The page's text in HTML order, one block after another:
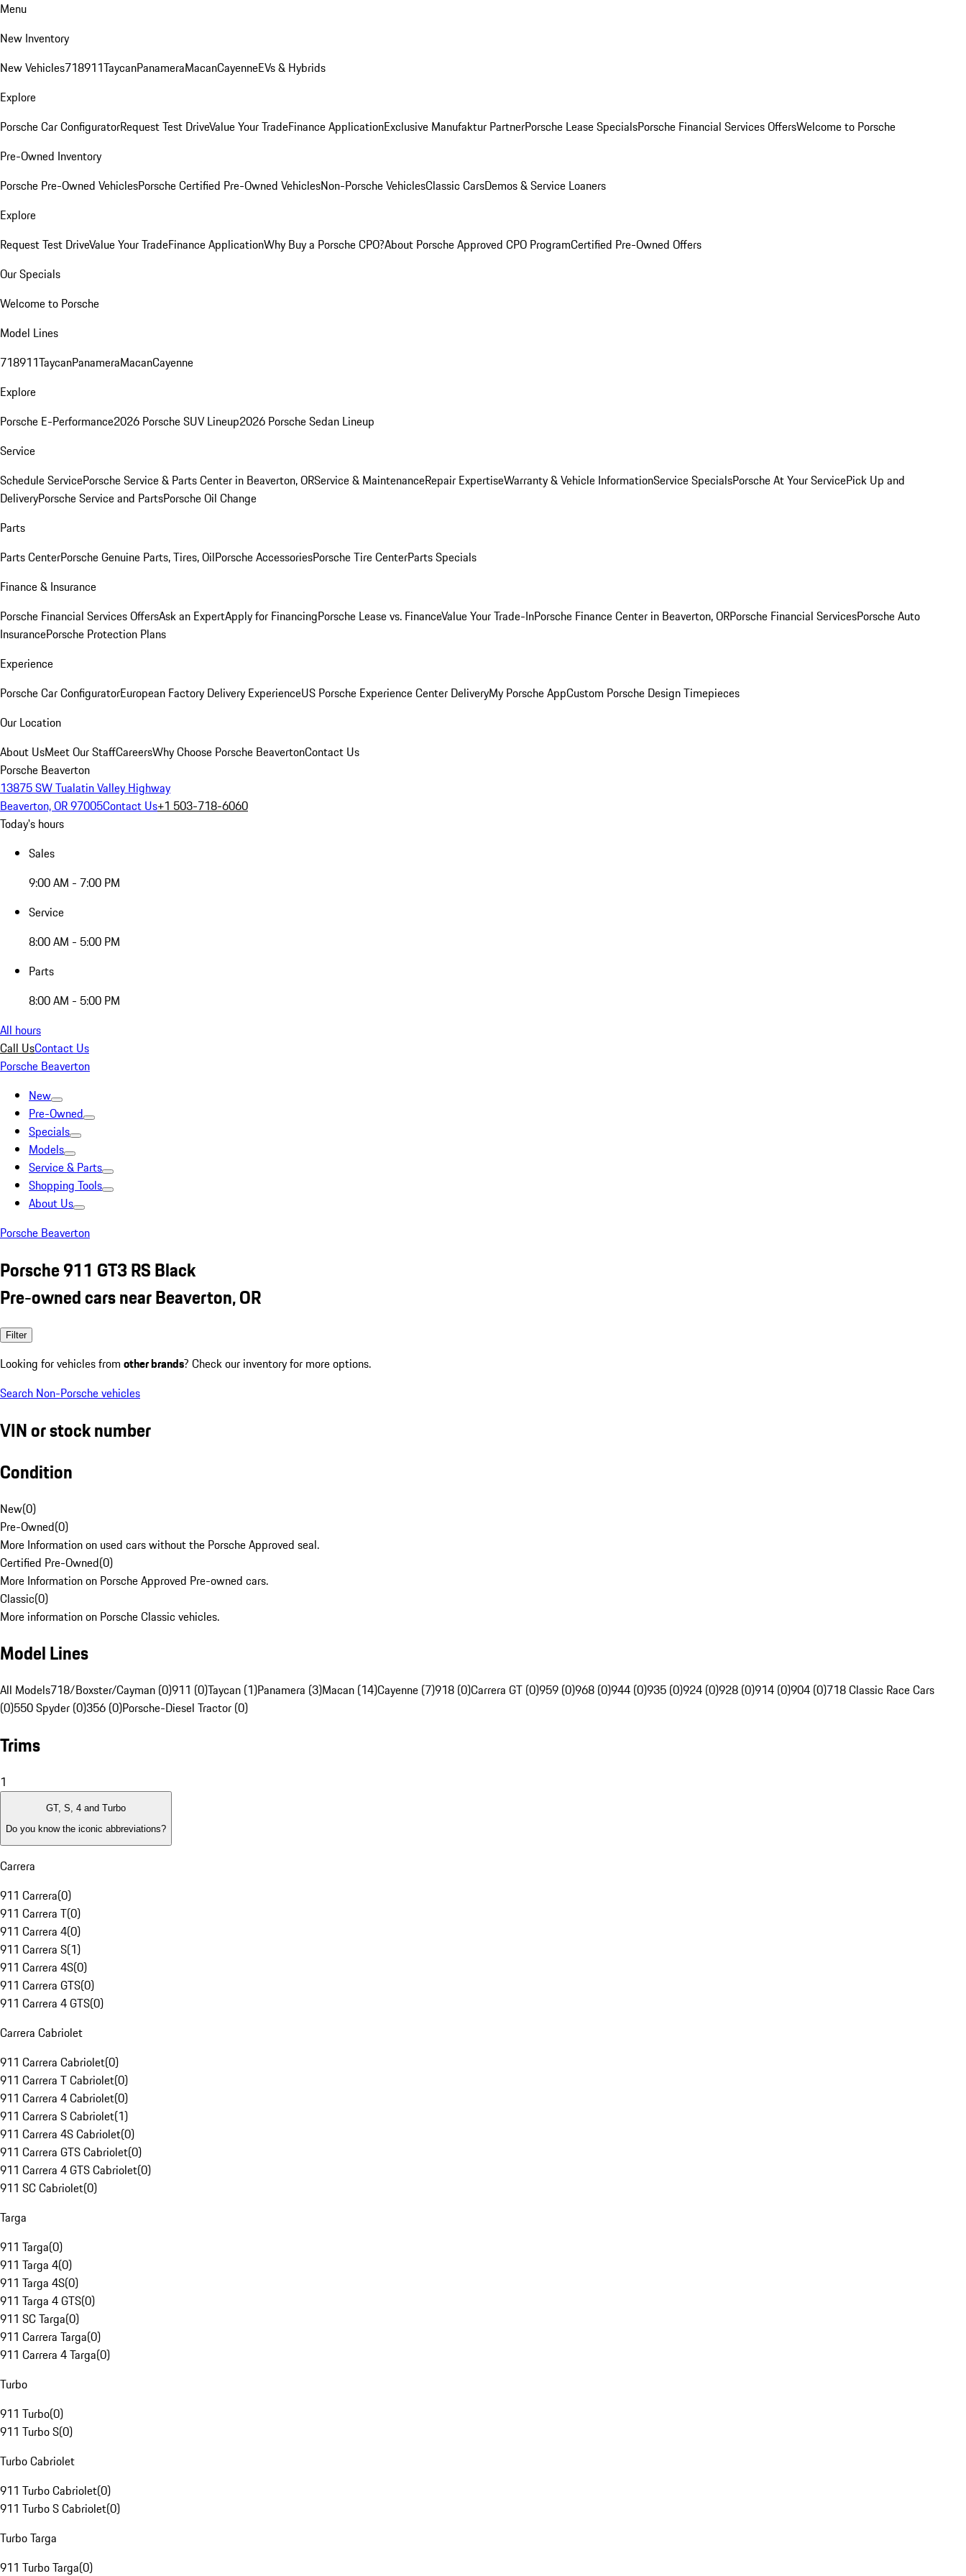
Menu
New Inventory
New Vehicles718911TaycanPanameraMacanCayenneEVs & Hybrids
Explore
Porsche Car ConfiguratorRequest Test DriveValue Your TradeFinance ApplicationExclusive Manufaktur PartnerPorsche Lease SpecialsPorsche Financial Services OffersWelcome to Porsche
Pre-Owned Inventory
Porsche Pre-Owned VehiclesPorsche Certified Pre-Owned VehiclesNon-Porsche VehiclesClassic CarsDemos & Service Loaners
Explore
Request Test DriveValue Your TradeFinance ApplicationWhy Buy a Porsche CPO?About Porsche Approved CPO ProgramCertified Pre-Owned Offers
Our Specials
Welcome to Porsche
Model Lines
718911TaycanPanameraMacanCayenne
Explore
Porsche E-Performance2026 Porsche SUV Lineup2026 Porsche Sedan Lineup
Service
Schedule ServicePorsche Service & Parts Center in Beaverton, ORService & MaintenanceRepair ExpertiseWarranty & Vehicle InformationService SpecialsPorsche At Your ServicePick Up and
DeliveryPorsche Service and PartsPorsche Oil Change
Parts
Parts CenterPorsche Genuine Parts, Tires, OilPorsche AccessoriesPorsche Tire CenterParts Specials
Finance & Insurance
Porsche Financial Services OffersAsk an ExpertApply for FinancingPorsche Lease vs. FinanceValue Your Trade-InPorsche Finance Center in Beaverton, ORPorsche Financial ServicesPorsche Auto
InsurancePorsche Protection Plans
Experience
Porsche Car ConfiguratorEuropean Factory Delivery ExperienceUS Porsche Experience Center DeliveryMy Porsche AppCustom Porsche Design Timepieces
Our Location
About UsMeet Our StaffCareersWhy Choose Porsche BeavertonContact Us
Porsche Beaverton
13875 SW Tualatin Valley Highway
Beaverton, OR 97005Contact Us+1 503-718-6060
Today's hours
Sales
9:00 AM - 7:00 PM
Service
8:00 AM - 5:00 PM
Parts
8:00 AM - 5:00 PM
All hours
Call UsContact Us
Porsche Beaverton
New
Pre-Owned
Specials
Models
Service & Parts
Shopping Tools
About Us
Porsche Beaverton
Porsche 911 GT3 RS Black
Pre-owned cars near Beaverton, OR
Filter
Looking for vehicles from other brands? Check our inventory for more options.
Search Non-Porsche vehicles
VIN or stock number
Condition
New(0)
Pre-Owned(0)
More Information on used cars without the Porsche Approved seal.
Certified Pre-Owned(0)
More Information on Porsche Approved Pre-owned cars.
Classic(0)
More information on Porsche Classic vehicles.
Model Lines
All Models718/Boxster/Cayman (0)911 (0)Taycan (1)Panamera (3)Macan (14)Cayenne (7)918 (0)Carrera GT (0)959 (0)968 (0)944 (0)935 (0)924 (0)928 (0)914 (0)904 (0)718 Classic Race Cars
(0)550 Spyder (0)356 (0)Porsche-Diesel Tractor (0)
Trims
1
GT, S, 4 and Turbo
Do you know the iconic abbreviations?
Carrera
911 Carrera(0)
911 Carrera T(0)
911 Carrera 4(0)
911 Carrera S(1)
911 Carrera 4S(0)
911 Carrera GTS(0)
911 Carrera 4 GTS(0)
Carrera Cabriolet
911 Carrera Cabriolet(0)
911 Carrera T Cabriolet(0)
911 Carrera 4 Cabriolet(0)
911 Carrera S Cabriolet(1)
911 Carrera 4S Cabriolet(0)
911 Carrera GTS Cabriolet(0)
911 Carrera 4 GTS Cabriolet(0)
911 SC Cabriolet(0)
Targa
911 Targa(0)
911 Targa 4(0)
911 Targa 4S(0)
911 Targa 4 GTS(0)
911 SC Targa(0)
911 Carrera Targa(0)
911 Carrera 4 Targa(0)
Turbo
911 Turbo(0)
911 Turbo S(0)
Turbo Cabriolet
911 Turbo Cabriolet(0)
911 Turbo S Cabriolet(0)
Turbo Targa
911 Turbo Targa(0)